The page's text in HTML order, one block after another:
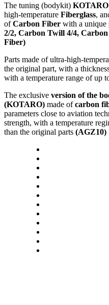
The tuning (bodykit) KOTARO
high-temperature Fiberglass,
ofCarbon Fiber with a unique
2/2, Carbon Twill 4/4,
Fiber)
Parts made of ultra-high-
the original part, with a
with a temperature range of up
The exclusive version of the
(KOTARO) made ofcarbon
parameters close to aviation
strength, with a temperature
than the original parts (AGZ10)